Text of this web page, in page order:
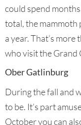
could spend
total, the mammoth
a year. That’s
who visit the Grand
Ober Gatlinburg
During the fall and
to be. It’s part
October you can